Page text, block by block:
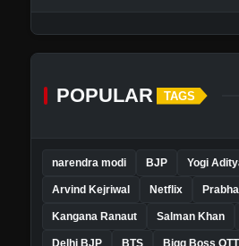
POPULAR TAGS
narendra modi BJP Yogi
Arvind Kejriwal Netflix
Kangana Ranaut Salman Khan
Delhi BJP BTS Bigg Boss